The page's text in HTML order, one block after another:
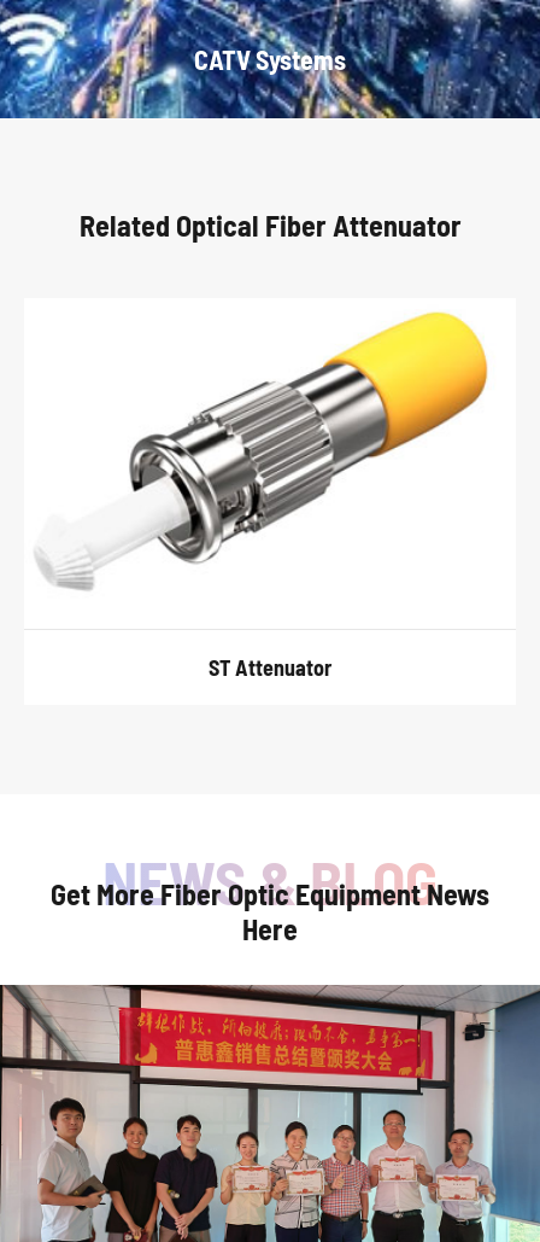
CATV Systems
Related Optical Fiber Attenuator
ST Attenuator
Get More Fiber Optic Equipment News
Here